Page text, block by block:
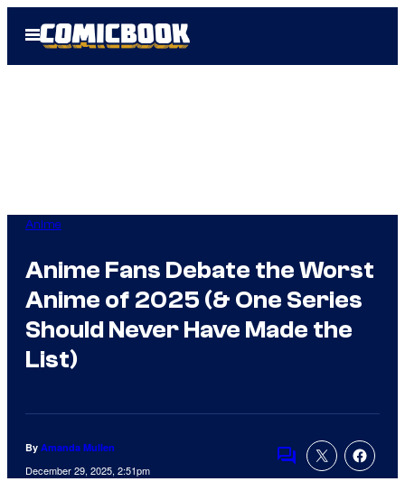
Open
Menu
Anime
Anime Fans Debate the Worst
Anime of 2025 (& One Series
Should Never Have Made the
List)
By Amanda Mullen
December 29, 2025, 2:51pm
Comments